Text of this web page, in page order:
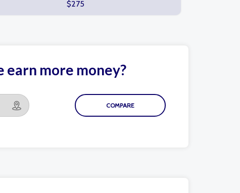
$275
earn more money?